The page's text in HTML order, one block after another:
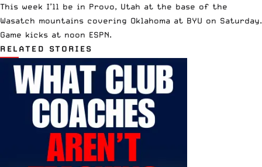
This week I’ll be in Provo, Utah at the base of the
Wasatch mountains covering Oklahoma at BYU on Saturday.
Game kicks at noon ESPN.
RELATED STORIES